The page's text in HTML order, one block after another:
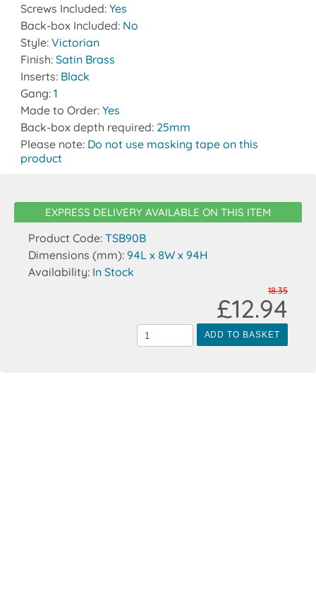
Screws Included: Yes
Back-box Included: No
Style: Victorian
Finish: Satin Brass
Inserts: Black
Gang: 1
Made to Order: Yes
Back-box depth required: 25mm
Please note: Do not use masking tape on this
product
EXPRESS DELIVERY AVAILABLE ON THIS ITEM
Product Code: TSB90B
Dimensions (mm): 94L x 8W x 94H
Availability: In Stock
ADD TO BASKET
18.35
£12.94